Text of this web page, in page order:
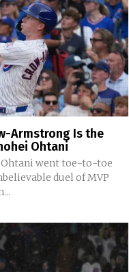
Armstrong Is the
Ohtani
went toe-to-toe
duel of MVP